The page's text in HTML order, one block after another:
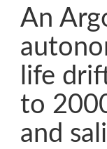
An
life
to
and